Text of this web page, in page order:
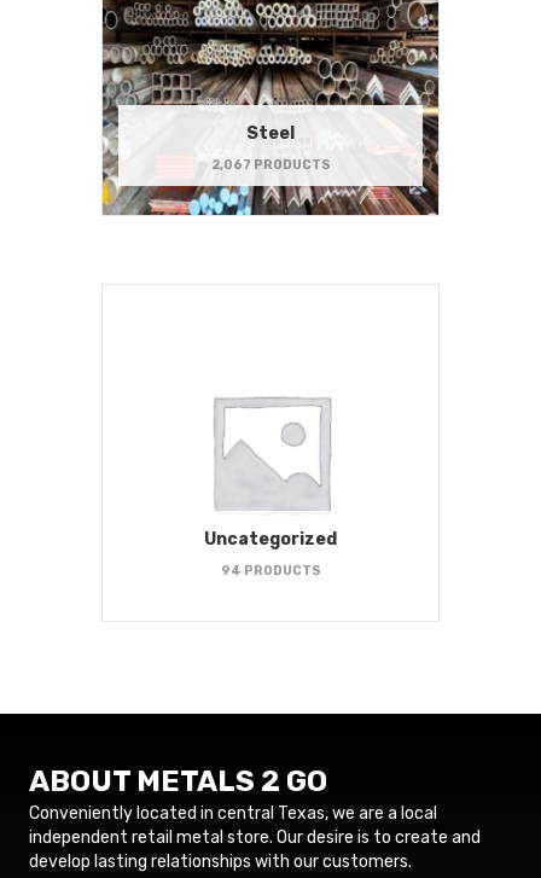
Steel
2,067 PRODUCTS
Uncategorized
94 PRODUCTS
ABOUT METALS 2 GO
Conveniently located in central Texas, we are a local
independent retail metal store. Our desire is to create and
develop lasting relationships with our customers.